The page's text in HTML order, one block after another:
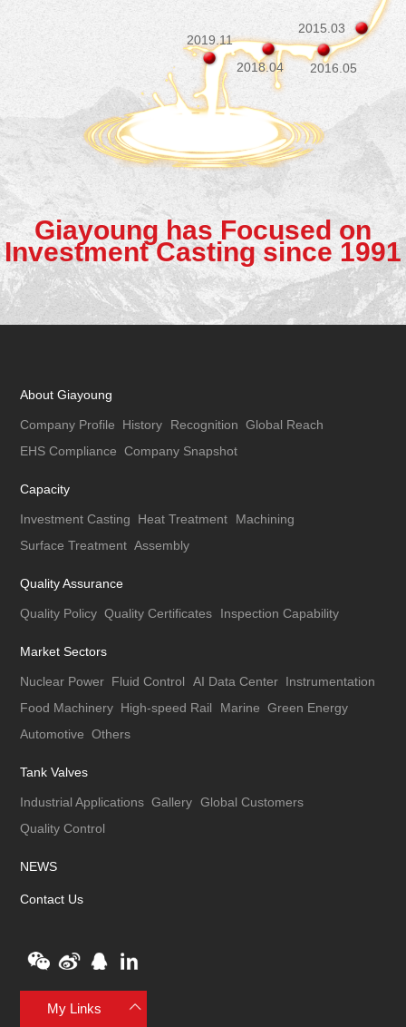
2019.11
2018.04
2016.05
2015.03
Giayoung has Focused on
Investment Casting since 1991
About Giayoung
Company Profile History Recognition Global Reach
EHS Compliance Company Snapshot
Capacity
Investment Casting Heat Treatment
Machining
Surface Treatment Assembly
Quality Assurance
Quality Policy Quality Certificates Inspection Capability
Market Sectors
Nuclear Power Fluid Control AI Data Center Instrumentation
Food Machinery High-speed Rail Marine Green Energy
Automotive Others
Tank Valves
Industrial Applications Gallery Global Customers
Quality Control
NEWS
Contact Us
My Links